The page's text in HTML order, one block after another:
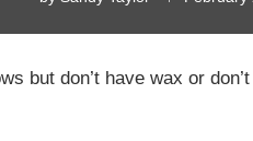
but don’t have wax or